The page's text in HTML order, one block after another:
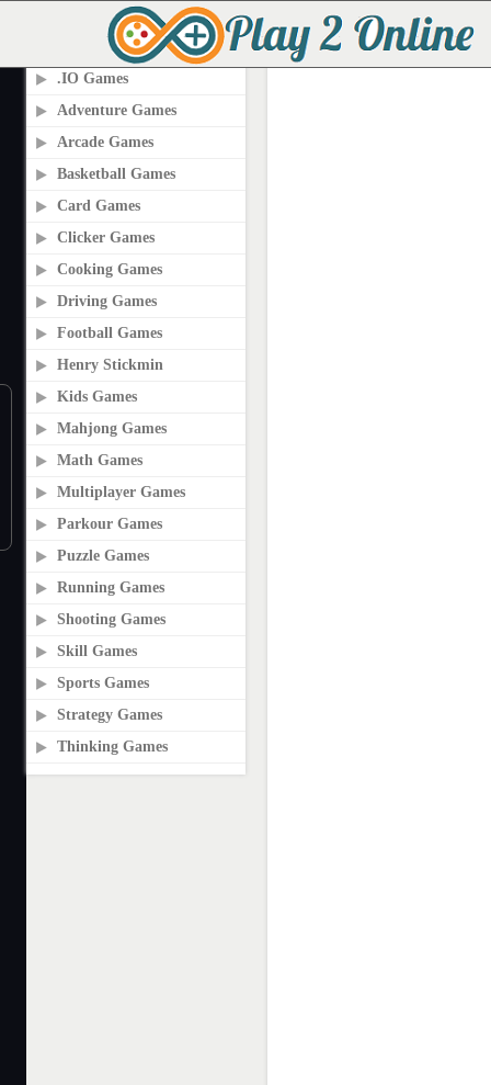
PLAY2ONLINE.COM
.IO Games
Adventure Games
Arcade Games
Basketball Games
Card Games
Clicker Games
Cooking Games
Driving Games
Football Games
Henry Stickmin
Kids Games
Mahjong Games
Math Games
Multiplayer Games
Parkour Games
Puzzle Games
Running Games
Shooting Games
Skill Games
Sports Games
Strategy Games
Thinking Games